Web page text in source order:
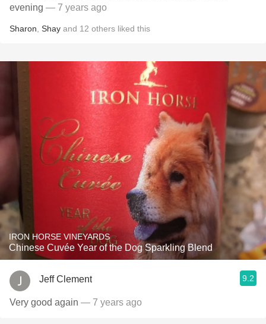
evening — 7 years ago
Sharon Shay and 12 others liked this
IRON HORSE VINEYARDS
Chinese Cuvée Year of the Dog Sparkling Blend
Jeff Clement 9.2
Very good again — 7 years ago